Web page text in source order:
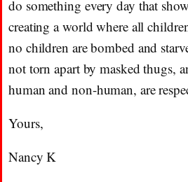
do something every day that
creating a world where all
no children are bombed and
not torn apart by masked thugs,
human and non-human, are
Yours,
Nancy K